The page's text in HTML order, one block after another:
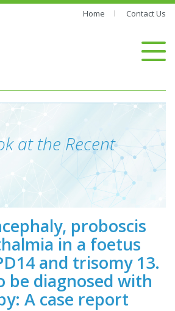
Home Contact Us
at the Recent
proboscis
in a foetus
and trisomy 13.
be diagnosed with
A case report